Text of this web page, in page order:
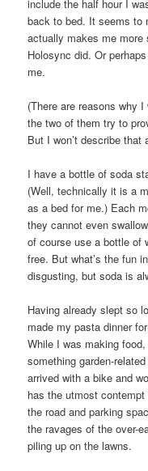
include the half hour I
back to bed. It seems to
actually makes me
Holosync did. Or
me.
(There are reasons why
the two of them try to
But I won’t describe that
I have a bottle of soda
(Well, technically it is a
as a bed for me.) Each
they cannot even
of course use a bottle of
free. But what’s the fun
disgusting, but soda is
Having already slept so
made my pasta dinner
While I was making
something garden-
arrived with a bike and
has the utmost
the road and parking
the ravages of the over-
piling up on the lawns.